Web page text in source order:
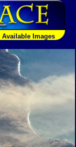
Available Images